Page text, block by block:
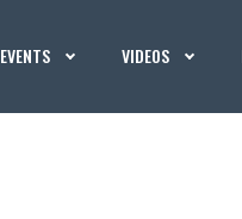
EVENTS VIDEOS